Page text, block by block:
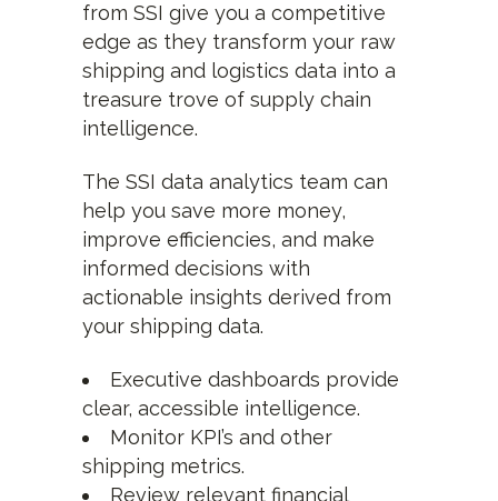
from SSI give you a competitive
edge as they transform your raw
shipping and logistics data into a
treasure trove of supply chain
intelligence.
The SSI data analytics team can
help you save more money,
improve efficiencies, and make
informed decisions with
actionable insights derived from
your shipping data.
Executive dashboards provide
clear, accessible intelligence.
Monitor KPI’s and other
shipping metrics.
Review relevant financial